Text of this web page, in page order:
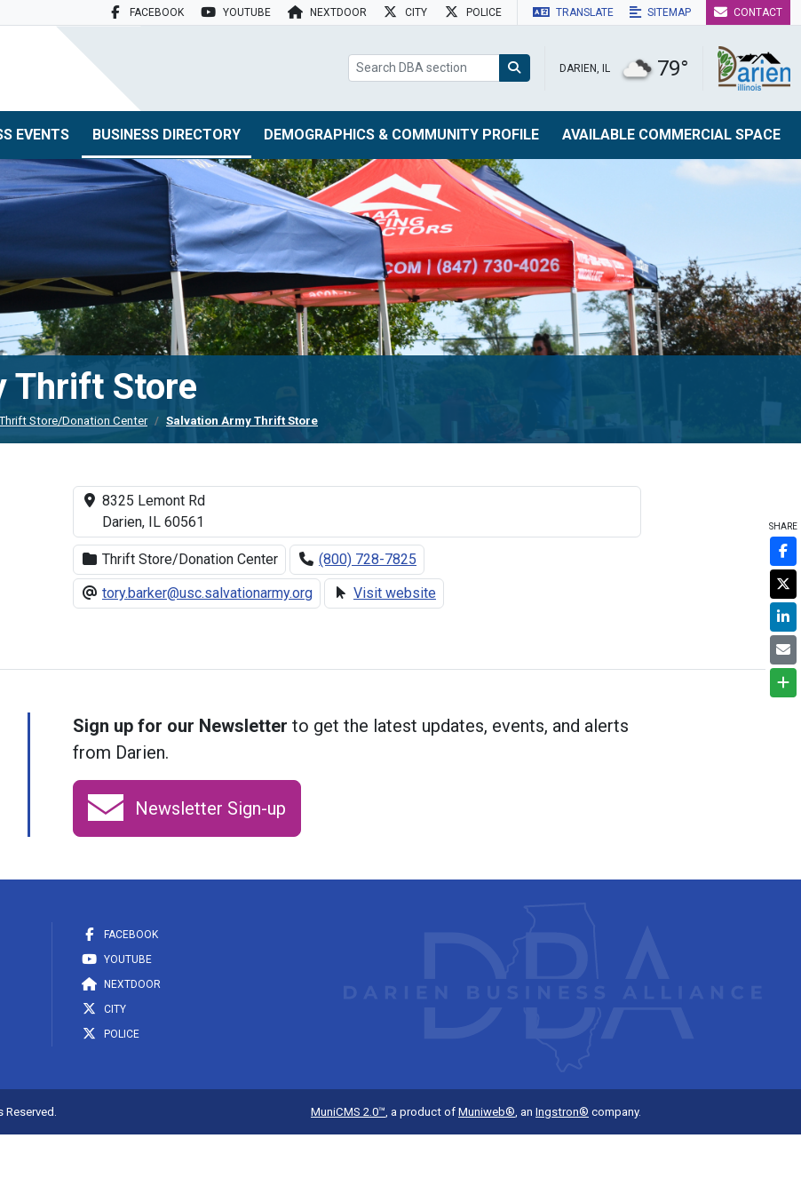
FACEBOOK YOUTUBE NEXTDOOR CITY POLICE TRANSLATE SITEMAP CONTACT
DARIEN, IL 79°
EVENTS BUSINESS DIRECTORY DEMOGRAPHICS & COMMUNITY PROFILE AVAILABLE COMMERCIAL SPACE
Thrift Store
Store/Donation Center Salvation Army Thrift Store
8325 Lemont Rd
Darien, IL 60561
Thrift Store/Donation Center
(800) 728-7825
tory.barker@usc.salvationarmy.org
Visit website
Sign up for our Newsletter to get the latest updates, events, and alerts
from Darien.
Newsletter Sign-up
FACEBOOK
YOUTUBE
NEXTDOOR
CITY
POLICE
MuniCMS 2.0™ , a product of Muniweb® , an Ingstron® company.
SHARE